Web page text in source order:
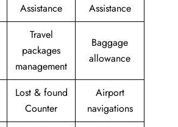
Assistance
Assistance
Travel
packages
management
Baggage
allowance
Lost & found
Counter
Airport
navigations